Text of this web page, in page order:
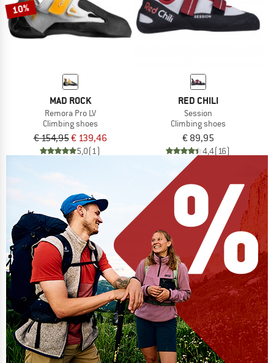
10%
MAD ROCK
Remora Pro LV
Climbing shoes
€ 154,95€ 139,46
5,0(1)
RED CHILI
Session
Climbing shoes
€ 89,95
4,4(16)